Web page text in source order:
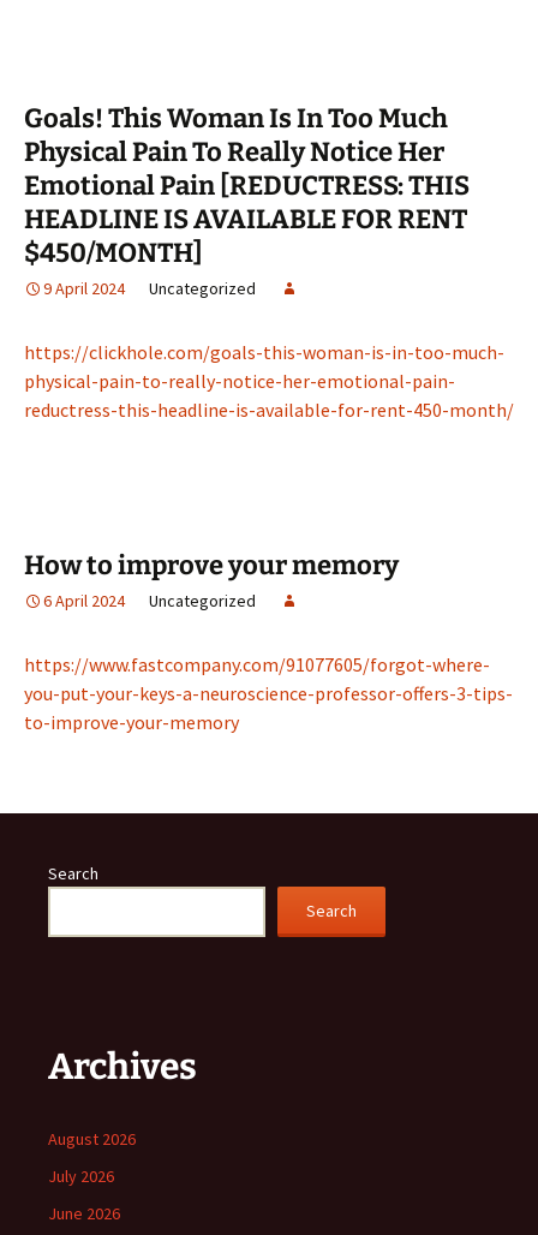
Goals! This Woman Is In Too Much
Physical Pain To Really Notice Her
Emotional Pain [REDUCTRESS: THIS
HEADLINE IS AVAILABLE FOR RENT
$450/MONTH]
9 April 2024 Uncategorized
https://clickhole.com/goals-this-woman-is-in-too-much-
physical-pain-to-really-notice-her-emotional-pain-
reductress-this-headline-is-available-for-rent-450-month/
How to improve your memory
6 April 2024 Uncategorized
https://www.fastcompany.com/91077605/forgot-where-
you-put-your-keys-a-neuroscience-professor-offers-3-tips-
to-improve-your-memory
Search
Search
Archives
August 2026
July 2026
June 2026